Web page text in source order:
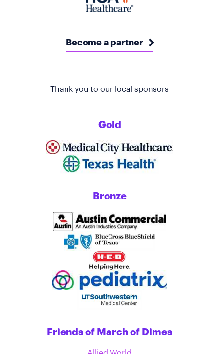
Become a partner
Thank you to our local sponsors
Gold
Bronze
Friends of March of Dimes